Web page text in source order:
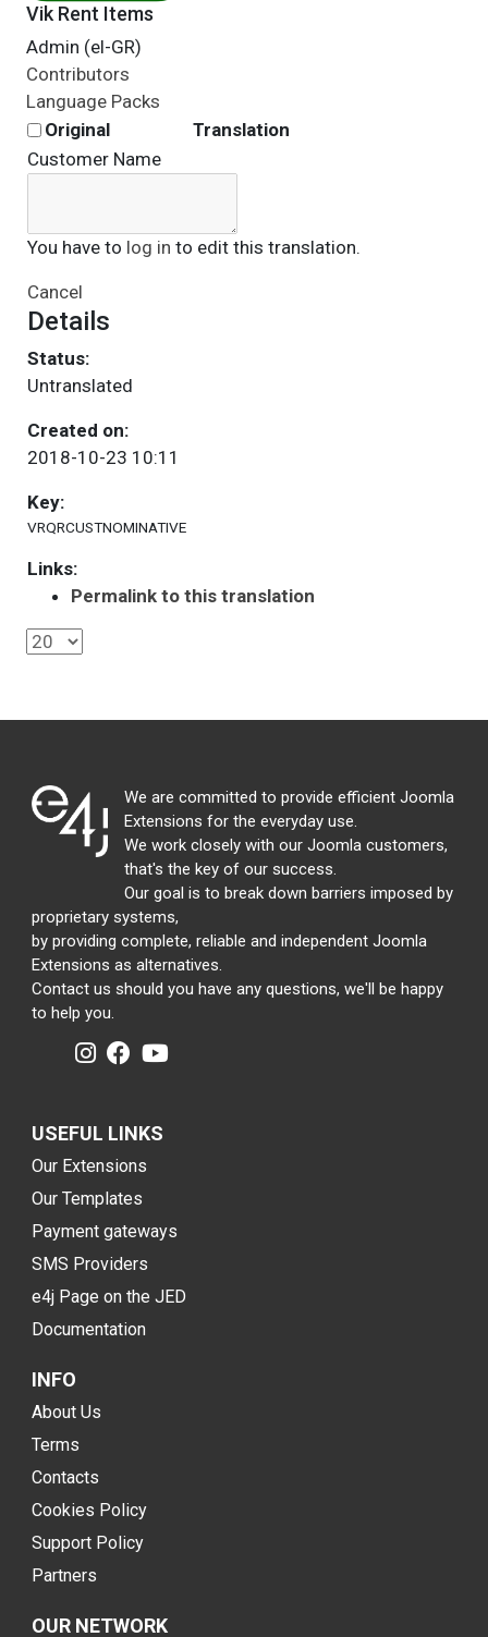
Vik Rent Items
Admin (el-GR)
Contributors
Language Packs
Original
Translation
Customer Name
You have to log in to edit this translation.
Cancel
Details
Status:
Untranslated
Created on:
2018-10-23 10:11
Key:
VRQRCUSTNOMINATIVE
Links:
Permalink to this translation
We are committed to provide efficient Joomla
Extensions for the everyday use.
We work closely with our Joomla customers,
that's the key of our success.
Our goal is to break down barriers imposed by
proprietary systems,
by providing complete, reliable and independent Joomla
Extensions as alternatives.
Contact us should you have any questions, we'll be happy
to help you.
USEFUL LINKS
Our Extensions
Our Templates
Payment gateways
SMS Providers
e4j Page on the JED
Documentation
INFO
About Us
Terms
Contacts
Cookies Policy
Support Policy
Partners
OUR NETWORK